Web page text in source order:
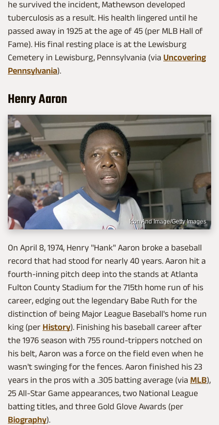
he survived the incident, Mathewson developed
tuberculosis as a result. His health lingered until he
passed away in 1925 at the age of 45 (per MLB Hall of
Fame). His final resting place is at the Lewisburg
Cemetery in Lewisburg, Pennsylvania (via Uncovering
Pennsylvania).
Henry Aaron
Icon And Image/Getty Images
On April 8, 1974, Henry "Hank" Aaron broke a baseball
record that had stood for nearly 40 years. Aaron hit a
fourth-inning pitch deep into the stands at Atlanta
Fulton County Stadium for the 715th home run of his
career, edging out the legendary Babe Ruth for the
distinction of being Major League Baseball's home run
king (per History). Finishing his baseball career after
the 1976 season with 755 round-trippers notched on
his belt, Aaron was a force on the field even when he
wasn't swinging for the fences. Aaron finished his 23
years in the pros with a .305 batting average (via MLB),
25 All-Star Game appearances, two National League
batting titles, and three Gold Glove Awards (per
Biography).